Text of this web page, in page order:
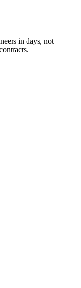
in days, not